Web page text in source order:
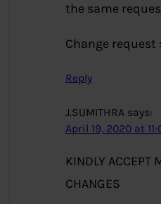
the same
Change request
Reply
J.SUMITHRA says:
April 19, 2020 at
KINDLY ACCEPT
CHANGES